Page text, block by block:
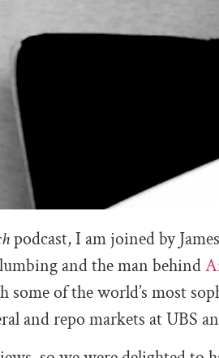
podcast, I am joined by
and the man behind
of the world’s most
and repo markets at UBS